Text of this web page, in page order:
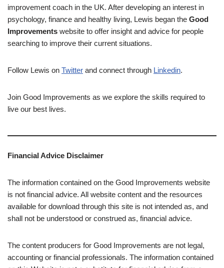
improvement coach in the UK. After developing an interest in
psychology, finance and healthy living, Lewis began the Good
Improvements website to offer insight and advice for people
searching to improve their current situations.
Follow Lewis on Twitter and connect through Linkedin.
Join Good Improvements as we explore the skills required to
live our best lives.
Financial Advice Disclaimer
The information contained on the Good Improvements website
is not financial advice. All website content and the resources
available for download through this site is not intended as, and
shall not be understood or construed as, financial advice.
The content producers for Good Improvements are not legal,
accounting or financial professionals. The information contained